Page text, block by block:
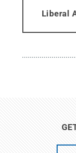
Liberal